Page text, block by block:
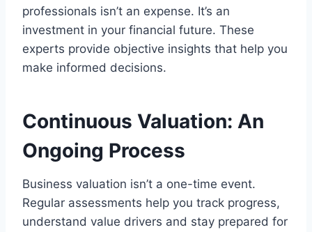
professionals isn’t an expense. It’s an
investment in your financial future. These
experts provide objective insights that help you
make informed decisions.
Continuous Valuation: An
Ongoing Process
Business valuation isn’t a one-time event.
Regular assessments help you track progress,
understand value drivers and stay prepared for